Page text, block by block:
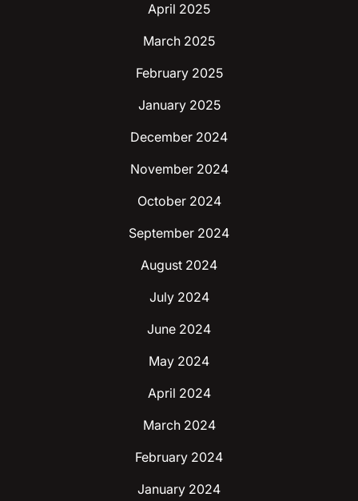
April 2025
March 2025
February 2025
January 2025
December 2024
November 2024
October 2024
September 2024
August 2024
July 2024
June 2024
May 2024
April 2024
March 2024
February 2024
January 2024